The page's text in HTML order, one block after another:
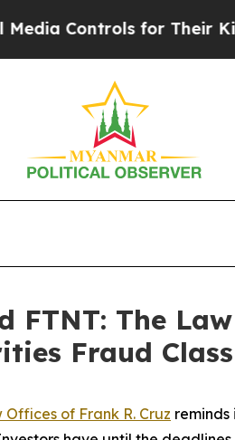
Controls for Their Kids.
FTNT: The
Fraud
Offices of Frank R. Cruz